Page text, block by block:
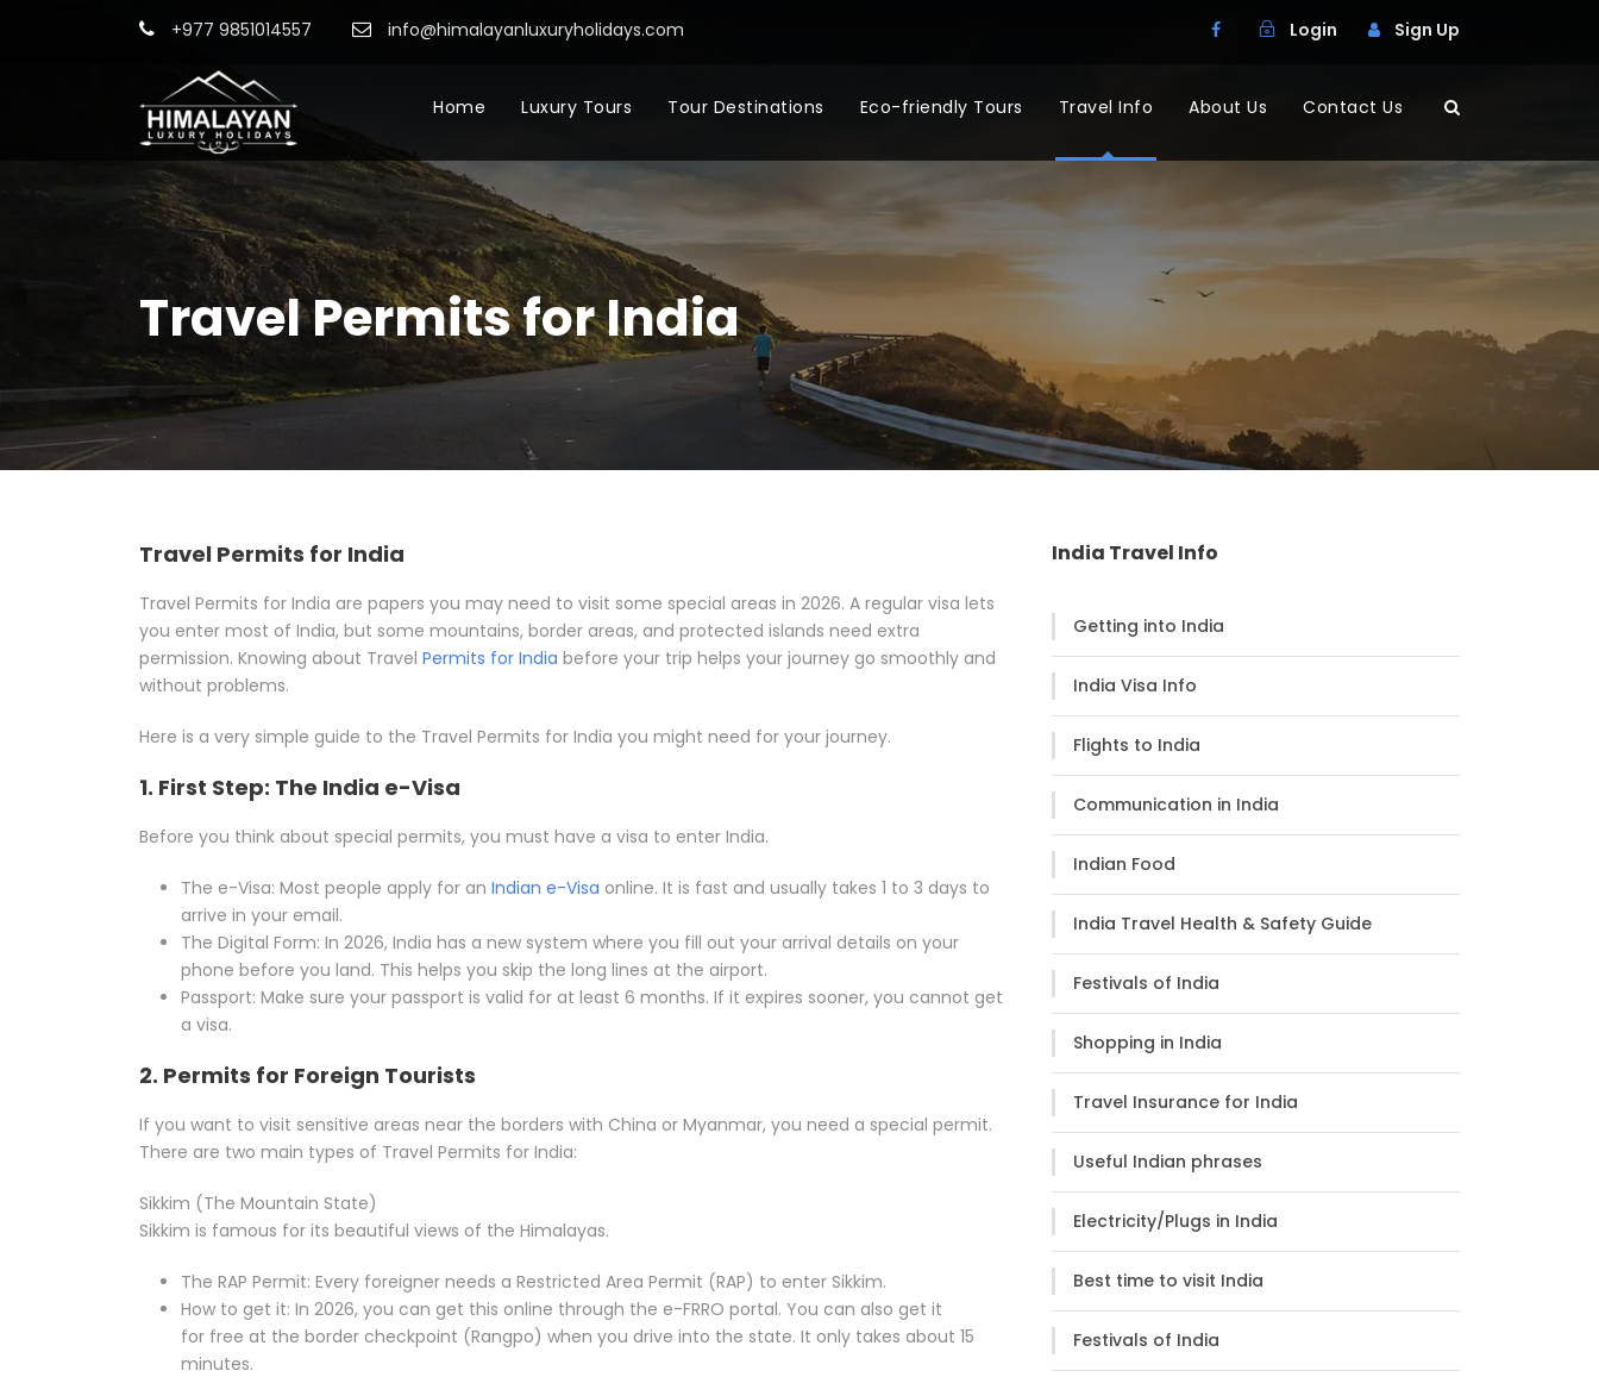
+977 9851014557 info@himalayanluxuryholidays.com Login Sign Up
Home Luxury Tours Tour Destinations Eco-friendly Tours Travel Info About Us Contact Us
Travel Permits for India
Travel Permits for India
Travel Permits for India are papers you may need to visit some special areas in 2026. A regular visa lets
you enter most of India, but some mountains, border areas, and protected islands need extra
permission. Knowing about Travel Permits for India before your trip helps your journey go smoothly and
without problems.
Here is a very simple guide to the Travel Permits for India you might need for your journey.
1. First Step: The India e-Visa
Before you think about special permits, you must have a visa to enter India.
The e-Visa: Most people apply for an Indian e-Visa online. It is fast and usually takes 1 to 3 days to
arrive in your email.
The Digital Form: In 2026, India has a new system where you fill out your arrival details on your
phone before you land. This helps you skip the long lines at the airport.
Passport: Make sure your passport is valid for at least 6 months. If it expires sooner, you cannot get
a visa.
2. Permits for Foreign Tourists
If you want to visit sensitive areas near the borders with China or Myanmar, you need a special permit.
There are two main types of Travel Permits for India:
Sikkim (The Mountain State)
Sikkim is famous for its beautiful views of the Himalayas.
The RAP Permit: Every foreigner needs a Restricted Area Permit (RAP) to enter Sikkim.
How to get it: In 2026, you can get this online through the e-FRRO portal. You can also get it
for free at the border checkpoint (Rangpo) when you drive into the state. It only takes about 15
minutes.
India Travel Info
Getting into India
India Visa Info
Flights to India
Communication in India
Indian Food
India Travel Health & Safety Guide
Festivals of India
Shopping in India
Travel Insurance for India
Useful Indian phrases
Electricity/Plugs in India
Best time to visit India
Festivals of India